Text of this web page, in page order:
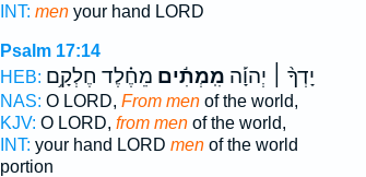
INT: menyour hand LORD
Psalm 17:14
HEB:
יָדְךָ֨ ׀ יְהוָ֡ה מִֽמְתִ֬ים מֵחֶ֗לֶד חֶלְקָ֥ם
NAS: O LORD, From menof the world,
KJV: O LORD, from menof the world,
INT: your hand LORD menof the world
portion